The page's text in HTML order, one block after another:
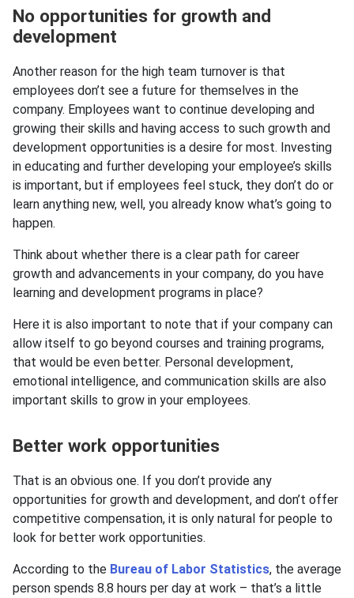
No opportunities for growth and
development
Another reason for the high team turnover is that
employees don’t see a future for themselves in the
company. Employees want to continue developing and
growing their skills and having access to such growth and
development opportunities is a desire for most. Investing
in educating and further developing your employee’s skills
is important, but if employees feel stuck, they don’t do or
learn anything new, well, you already know what’s going to
happen.
Think about whether there is a clear path for career
growth and advancements in your company, do you have
learning and development programs in place?
Here it is also important to note that if your company can
allow itself to go beyond courses and training programs,
that would be even better. Personal development,
emotional intelligence, and communication skills are also
important skills to grow in your employees.
Better work opportunities
That is an obvious one. If you don’t provide any
opportunities for growth and development, and don’t offer
competitive compensation, it is only natural for people to
look for better work opportunities.
According to the Bureau of Labor Statistics, the average
person spends 8.8 hours per day at work – that’s a little